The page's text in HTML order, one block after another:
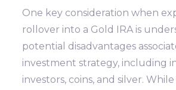
One key consideration when
rollover into a Gold IRA is
potential disadvantages
investment strategy, including
investors, coins, and silver.